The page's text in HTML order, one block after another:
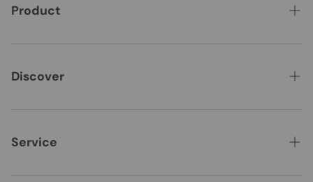
Product
Best Seller
Discover
Where to Buy
Service